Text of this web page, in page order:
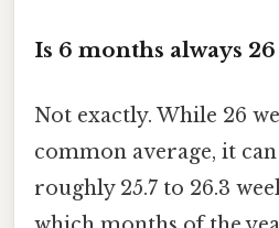
Is 6 months always 26
Not exactly. While 26
common average, it
roughly 25.7 to 26.3